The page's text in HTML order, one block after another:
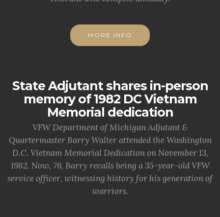
MORE INFO
State Adjutant shares in-person
memory of 1982 DC Vietnam
Memorial dedication
VFW Department of Michigan Adjutant &
Quartermaster Barry Walter attended the Washington
D.C. Vietnam Memorial Dedication on November 13,
1982. Now, 76, Barry recalls being a 35-year-old VFW
service officer, witnessing history for his generation of
warriors.